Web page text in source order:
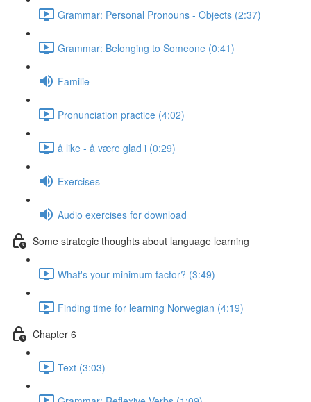
Grammar: Personal Pronouns - Objects (2:37)
Grammar: Belonging to Someone (0:41)
Familie
Pronunciation practice (4:02)
å like - å være glad i (0:29)
Exercises
Audio exercises for download
Some strategic thoughts about language learning
What's your minimum factor? (3:49)
Finding time for learning Norwegian (4:19)
Chapter 6
Text (3:03)